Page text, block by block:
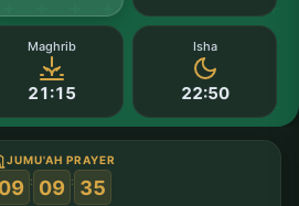
Maghrib
21:15
Isha
22:50
JUMU'AH PRAYER
09 : 09 : 35